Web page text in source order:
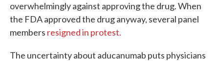
overwhelmingly against approving the drug. When
the FDA approved the drug anyway, several panel
members resigned in protest.
The uncertainty about aducanumab puts physicians